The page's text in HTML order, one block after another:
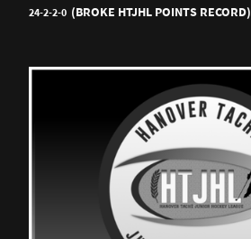
24-2-2-0 (BROKE HTJHL POINTS RECORD)